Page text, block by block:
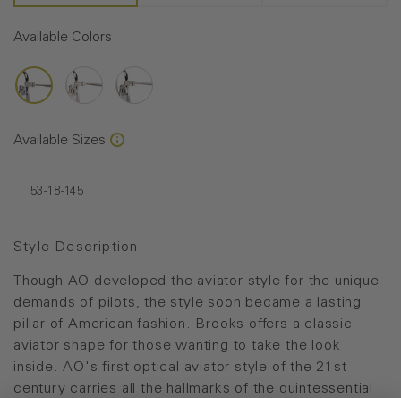
Style Description
Though AO developed the aviator style for the unique
demands of pilots, the style soon became a lasting
pillar of American fashion. Brooks offers a classic
aviator shape for those wanting to take the look
inside. AO's first optical aviator style of the 21st
century carries all the hallmarks of the quintessential
Available Colors
Available Sizes
53-18-145